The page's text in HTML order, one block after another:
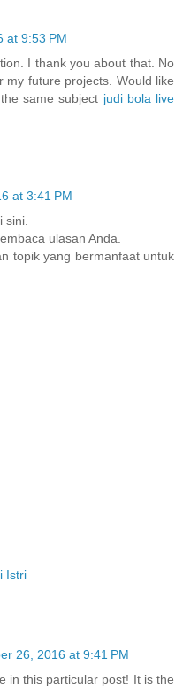
at 9:53 PM
I thank you about that. No
future projects. Would like
same subject judi bola live
at 3:41 PM
sini.
ulasan Anda.
topik yang bermanfaat untuk
Istri
26, 2016 at 9:41 PM
in this particular post! It is the